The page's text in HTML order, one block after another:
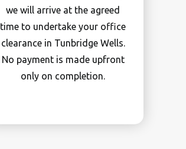
we will arrive at the agreed
time to undertake your office
clearance in Tunbridge Wells.
No payment is made upfront
only on completion.